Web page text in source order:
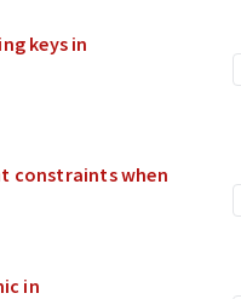
keys in
constraints when
in